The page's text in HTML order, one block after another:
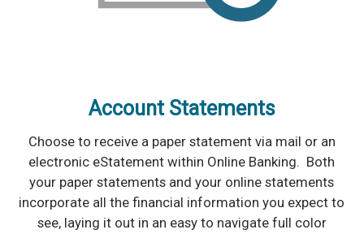
Account Statements
Choose to receive a paper statement via mail or an
electronic eStatement within Online Banking. Both
your paper statements and your online statements
incorporate all the financial information you expect to
see, laying it out in an easy to navigate full color